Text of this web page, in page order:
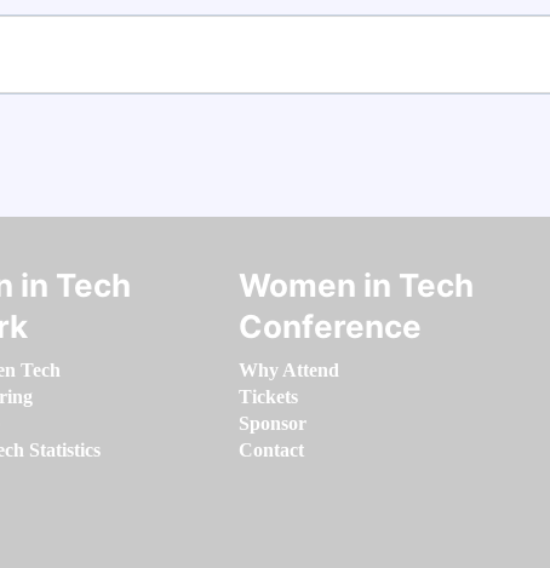
in Tech
Tech
Statistics
Women in Tech
Conference
Why Attend
Tickets
Sponsor
Contact